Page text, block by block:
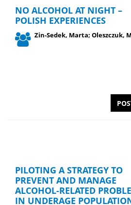
NO ALCOHOL AT NIGHT –
POLISH EXPERIENCES
Zin-Sedek, Marta; Oleszczuk,
PILOTING A STRATEGY TO
PREVENT AND MANAGE
ALCOHOL-RELATED
IN UNDERAGE